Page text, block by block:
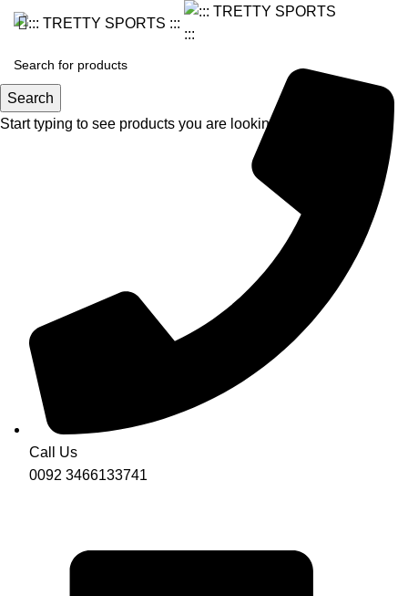
Call Us
0092 3466133741
Search
Start typing to see products you are looking for.